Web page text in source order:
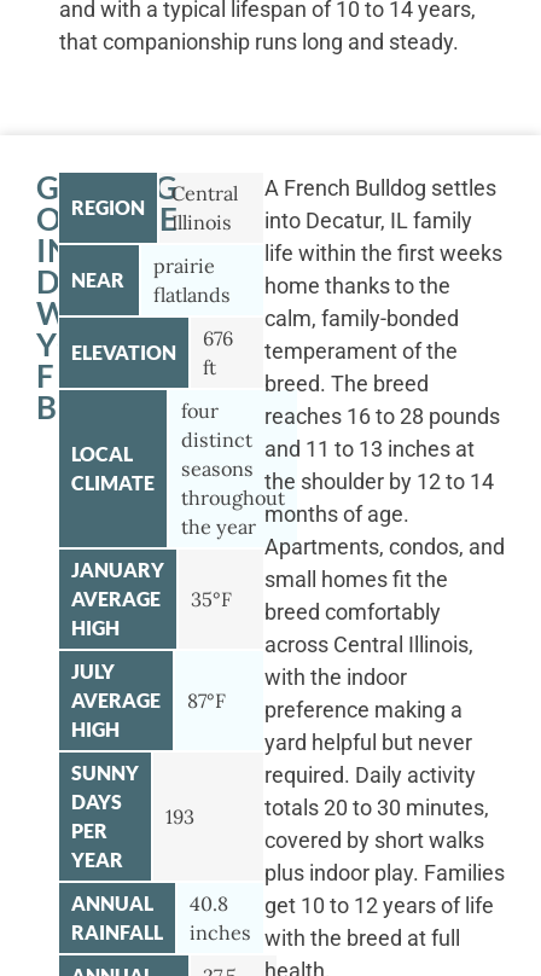
and with a typical lifespan of 10 to 14 years,
that companionship runs long and steady.
GETTING
OUTSIDE
IN
DECATUR
WITH
YOUR
FRENCH
BULLDOG
REGION
Central
Illinois
NEAR
prairie
flatlands
ELEVATION
676
ft
LOCAL
CLIMATE
four
distinct
seasons
throughout
the year
JANUARY
AVERAGE
HIGH
35°F
JULY
AVERAGE
HIGH
87°F
SUNNY
DAYS
PER
YEAR
193
ANNUAL
RAINFALL
40.8
inches
A French Bulldog settles
into Decatur, IL family
life within the first weeks
home thanks to the
calm, family-bonded
temperament of the
breed. The breed
reaches 16 to 28 pounds
and 11 to 13 inches at
the shoulder by 12 to 14
months of age.
Apartments, condos, and
small homes fit the
breed comfortably
across Central Illinois,
with the indoor
preference making a
yard helpful but never
required. Daily activity
totals 20 to 30 minutes,
covered by short walks
plus indoor play. Families
get 10 to 12 years of life
with the breed at full